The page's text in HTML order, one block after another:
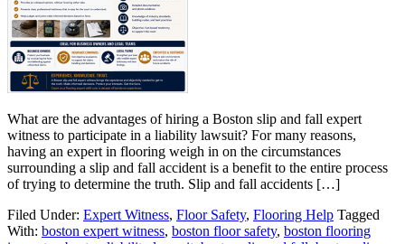
What are the advantages of hiring a Boston slip and fall expert
witness to participate in a liability lawsuit? For many reasons,
having an expert in flooring weigh in on the circumstances
surrounding a slip and fall accident is a benefit to the entire process
of trying to determine the truth. Slip and fall accidents […]
Filed Under: Expert Witness, Floor Safety, Flooring Help Tagged
With: boston expert witness, boston floor safety, boston flooring